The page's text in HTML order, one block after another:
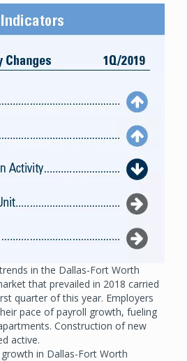
in the Dallas-Fort Worth
that prevailed in 2018 carried
quarter of this year. Employers
pace of payroll growth, fueling
Construction of new
active.
in Dallas-Fort Worth